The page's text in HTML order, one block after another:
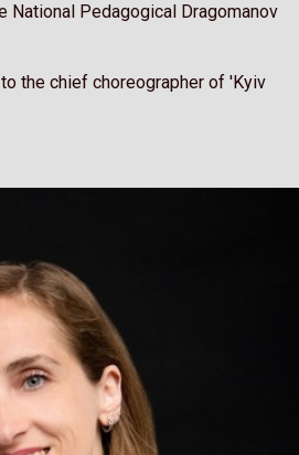
National Pedagogical Dragomanov
the chief choreographer of 'Kyiv